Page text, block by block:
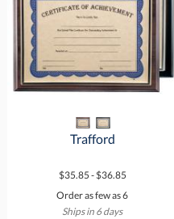
Trafford
$35.85 - $36.85
Order as few as 6
Ships in 6 days